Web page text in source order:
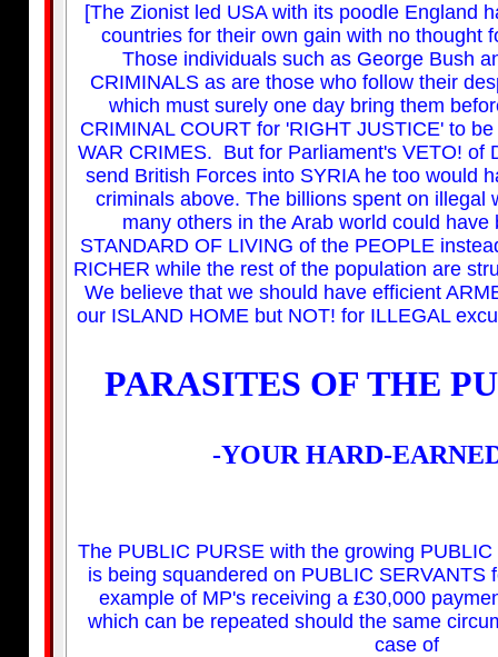
[The Zionist led USA with its poodle England
countries for their own gain with no thought
Those individuals such as George Bush
CRIMINALS as are those who follow their
which must surely one day bring them
CRIMINAL COURT for 'RIGHT JUSTICE' to
WAR CRIMES. But for Parliament's VETO! of
send British Forces into SYRIA he too would
criminals above. The billions spent on illegal
many others in the Arab world could have
STANDARD OF LIVING of the PEOPLE
RICHER while the rest of the population are
We believe that we should have efficient
our ISLAND HOME but NOT! for ILLEGAL
PARASITES OF THE
-YOUR HARD-
The PUBLIC PURSE with the growing
is being squandered on PUBLIC SERVANTS
example of MP's receiving a £30,000
which can be repeated should the same
case of